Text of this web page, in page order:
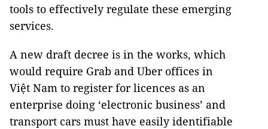
tools to effectively regulate these emerging
services.
A new draft decree is in the works, which
would require Grab and Uber offices in
Việt Nam to register for licences as an
enterprise doing ‘electronic business’ and
transport cars must have easily identifiable